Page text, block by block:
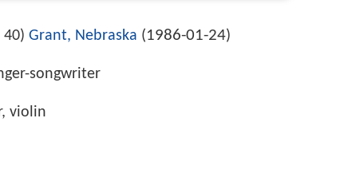
40) Grant, Nebraska (1986-01-24)
songwriter
violin